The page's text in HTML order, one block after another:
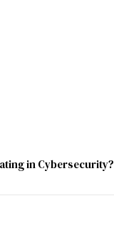
in Cybersecurity?